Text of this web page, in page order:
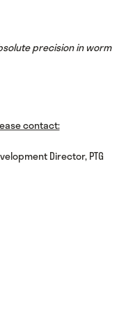
precision in worm
contact:
Director, PTG